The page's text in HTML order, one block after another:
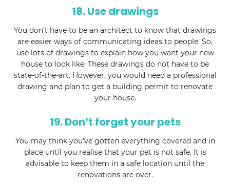
18. Use drawings
You don’t have to be an architect to know that drawings
are easier ways of communicating ideas to people. So,
use lots of drawings to explain how you want your new
house to look like. These drawings do not have to be
state-of-the-art. However, you would need a professional
drawing and plan to get a building permit to renovate
your house.
19. Don’t forget your pets
You may think you’ve gotten everything covered and in
place until you realise that your pet is not safe. It is
advisable to keep them in a safe location until the
renovations are over.